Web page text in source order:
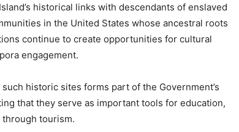
historical links with descendants of enslaved
in the United States whose ancestral roots
continue to create opportunities for cultural
engagement.
historic sites forms part of the Government’s
that they serve as important tools for education,
tourism.